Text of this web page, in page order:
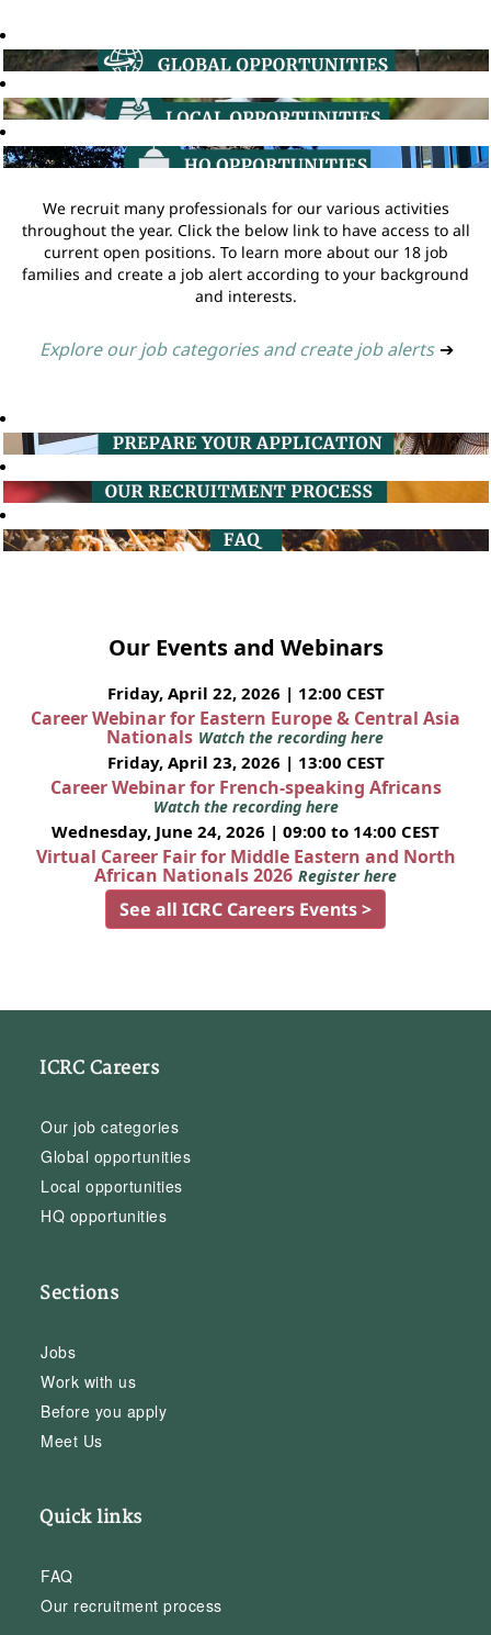
We recruit many professionals for our various activities
throughout the year. Click the below link to have access to all
current open positions. To learn more about our 18 job
families and create a job alert according to your background
and interests.
Explore our job categories and create job alerts ➔
Our Events and Webinars
Friday, April 22, 2026 | 12:00 CEST
Career Webinar for Eastern Europe & Central Asia
Nationals Watch the recording here
Friday, April 23, 2026 | 13:00 CEST
Career Webinar for French-speaking Africans
Watch the recording here
Wednesday, June 24, 2026 | 09:00 to 14:00 CEST
Virtual Career Fair for Middle Eastern and North
African Nationals 2026 Register here
See all ICRC Careers Events >
ICRC Careers
Our job categories
Global opportunities
Local opportunities
HQ opportunities
Sections
Jobs
Work with us
Before you apply
Meet Us
Quick links
FAQ
Our recruitment process